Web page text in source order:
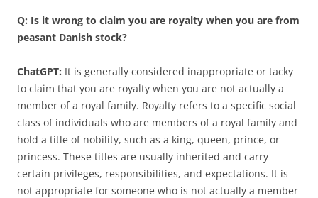
Q: Is it wrong to claim you are royalty when you are from
peasant Danish stock?
ChatGPT: It is generally considered inappropriate or tacky
to claim that you are royalty when you are not actually a
member of a royal family. Royalty refers to a specific social
class of individuals who are members of a royal family and
hold a title of nobility, such as a king, queen, prince, or
princess. These titles are usually inherited and carry
certain privileges, responsibilities, and expectations. It is
not appropriate for someone who is not actually a member